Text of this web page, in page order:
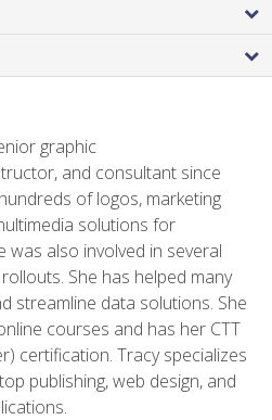
graphic
and consultant since
of logos, marketing
solutions for
was also involved in several
She has helped many
streamline data solutions. She
courses and has her CTT
certification. Tracy specializes
publishing, web design, and